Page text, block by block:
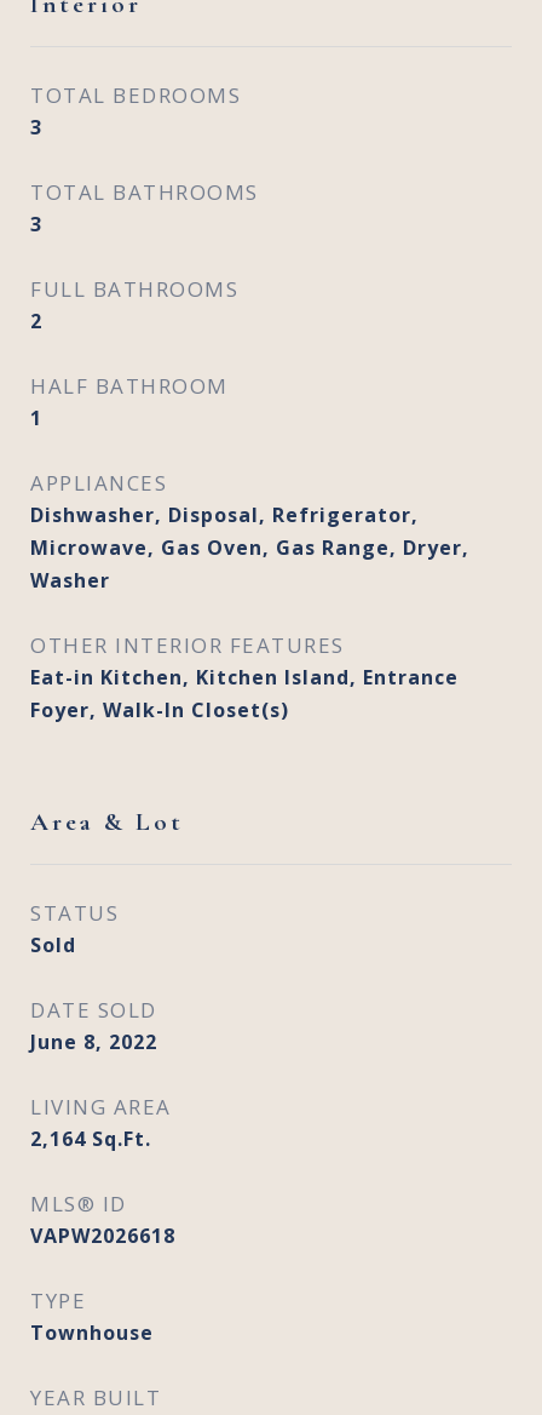
TOTAL BEDROOMS
3
TOTAL BATHROOMS
3
FULL BATHROOMS
2
HALF BATHROOM
1
APPLIANCES
Dishwasher, Disposal, Refrigerator,
Microwave, Gas Oven, Gas Range, Dryer,
Washer
OTHER INTERIOR FEATURES
Eat-in Kitchen, Kitchen Island, Entrance
Foyer, Walk-In Closet(s)
Area & Lot
STATUS
Sold
DATE SOLD
June 8, 2022
LIVING AREA
2,164 Sq.Ft.
MLS® ID
VAPW2026618
TYPE
Townhouse
YEAR BUILT